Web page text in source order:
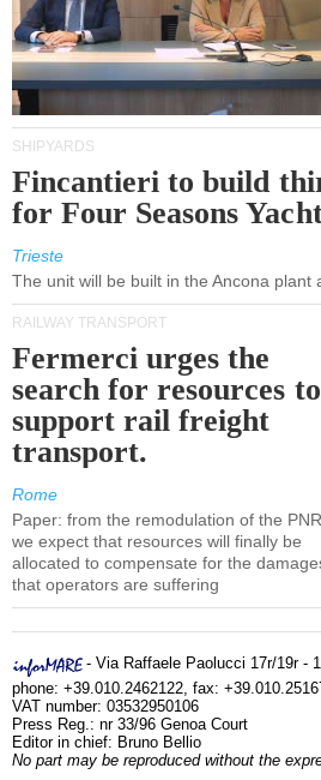
SHIPYARDS
Fincantieri to build
for Four Seasons
Trieste
The unit will be built in the Ancona plant
RAILWAY TRANSPORT
Fermerci urges the
search for resources to
support rail freight
transport.
Rome
Paper: from the remodulation of the
we expect that resources will finally be
allocated to compensate for the
that operators are suffering
- Via Raffaele Paolucci 17r/19r -
phone: +39.010.2462122, fax:
VAT number: 03532950106
Press Reg.: nr 33/96 Genoa Court
Editor in chief: Bruno Bellio
No part may be reproduced without the